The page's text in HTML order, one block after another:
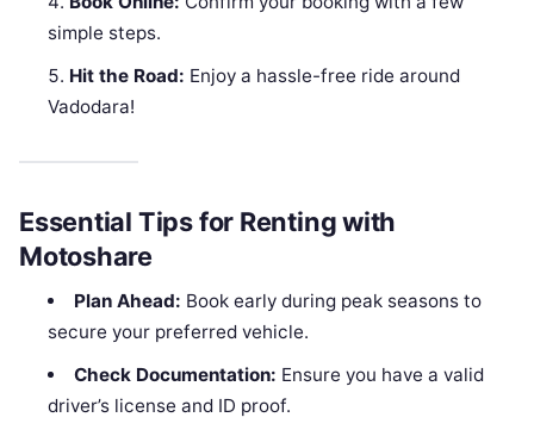
simple steps.
Hit the Road: Enjoy a hassle-free ride around
Vadodara!
Essential Tips for Renting with
Motoshare
Plan Ahead: Book early during peak seasons to
secure your preferred vehicle.
Check Documentation: Ensure you have a valid
driver’s license and ID proof.